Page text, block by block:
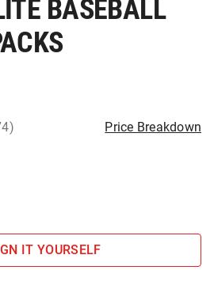
BASEBALL
Price Breakdown
IT YOURSELF